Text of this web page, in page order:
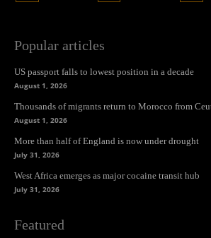
Popular articles
US passport falls to lowest position in a decade
August 1, 2026
Thousands of migrants return to Morocco from
August 1, 2026
More than half of England is now under drought
July 31, 2026
West Africa emerges as major cocaine transit hub
July 31, 2026
Featured